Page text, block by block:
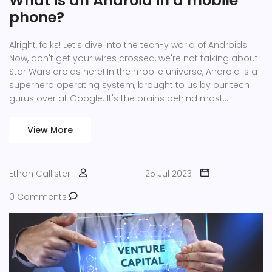
phone?
Alright, folks! Let's dive into the tech-y world of Androids.
Now, don't get your wires crossed, we're not talking about
Star Wars droids here! In the mobile universe, Android is a
superhero operating system, brought to us by our tech
gurus over at Google. It's the brains behind most
millions of apps, games, and much more. So, next time
View More
Ethan Callister
25 Jul 2023
0 Comments